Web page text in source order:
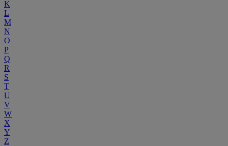
K
L
M
N
O
P
Q
R
S
T
U
V
W
X
Y
Z